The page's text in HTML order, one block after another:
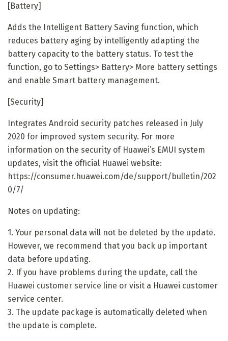
[Battery]
Adds the Intelligent Battery Saving function, which
reduces battery aging by intelligently adapting the
battery capacity to the battery status. To test the
function, go to Settings> Battery> More battery settings
and enable Smart battery management.
[Security]
Integrates Android security patches released in July
2020 for improved system security. For more
information on the security of Huawei’s EMUI system
updates, visit the official Huawei website:
https://consumer.huawei.com/de/support/bulletin/202
0/7/
Notes on updating:
1. Your personal data will not be deleted by the update.
However, we recommend that you back up important
data before updating.
2. If you have problems during the update, call the
Huawei customer service line or visit a Huawei customer
service center.
3. The update package is automatically deleted when
the update is complete.